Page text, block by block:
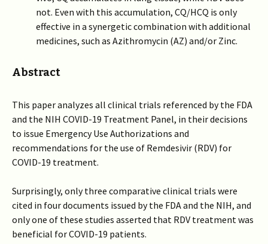
not. Even with this accumulation, CQ/HCQ is only
effective in a synergetic combination with additional
medicines, such as Azithromycin (AZ) and/or Zinc.
Abstract
This paper analyzes all clinical trials referenced by the FDA
and the NIH COVID-19 Treatment Panel, in their decisions
to issue Emergency Use Authorizations and
recommendations for the use of Remdesivir (RDV) for
COVID-19 treatment.
Surprisingly, only three comparative clinical trials were
cited in four documents issued by the FDA and the NIH, and
only one of these studies asserted that RDV treatment was
beneficial for COVID-19 patients.